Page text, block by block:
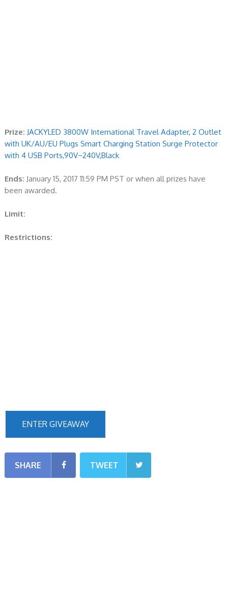
Prize: JACKYLED 3800W International Travel Adapter, 2 Outlet
with UK/AU/EU Plugs Smart Charging Station Surge Protector
with 4 USB Ports,90V~240V,Black
Ends: January 15, 2017 11:59 PM PST or when all prizes have
been awarded.
Limit:
Restrictions:
ENTER GIVEAWAY
SHARE TWEET